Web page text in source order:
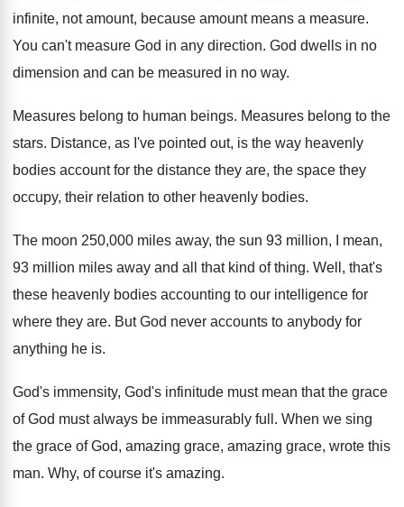
infinite, not amount, because amount means a measure.
You can't measure God in any direction. God dwells in no
dimension and can be measured in no way.
Measures belong to human beings. Measures belong to the
stars. Distance, as I've pointed out, is the way heavenly
bodies account for the distance they are, the space they
occupy, their relation to other heavenly bodies.
The moon 250,000 miles away, the sun 93 million, I mean,
93 million miles away and all that kind of thing. Well, that's
these heavenly bodies accounting to our intelligence for
where they are. But God never accounts to anybody for
anything he is.
God's immensity, God's infinitude must mean that the grace
of God must always be immeasurably full . When we sing
the grace of God, amazing grace, amazing grace, wrote this
man. Why, of course it's amazing.